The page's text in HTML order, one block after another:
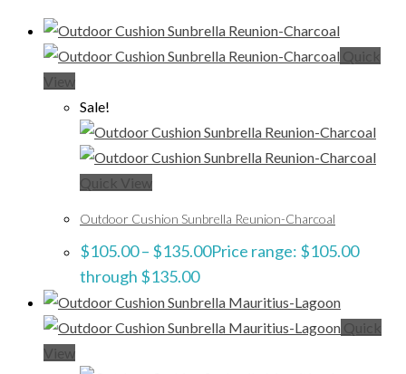
Quick
View
Sale!
Quick View
Outdoor Cushion Sunbrella Reunion-Charcoal
$105.00– $135.00Price range: $105.00
through $135.00
Quick
View